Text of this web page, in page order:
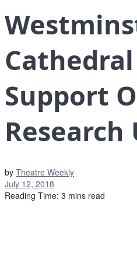
Support
Research
by Theatre Weekly
July 12, 2018
Reading Time: 3 mins read